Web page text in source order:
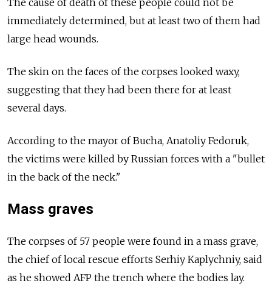
immediately determined, but at least two of them had
large head wounds.
The skin on the faces of the corpses looked waxy,
suggesting that they had been there for at least
several days.
According to the mayor of Bucha, Anatoliy Fedoruk,
the victims were killed by Russian forces with a "bullet
in the back of the neck."
Mass graves
The corpses of 57 people were found in a mass grave,
the chief of local rescue efforts Serhiy Kaplychniy, said
as he showed AFP the trench where the bodies lay.